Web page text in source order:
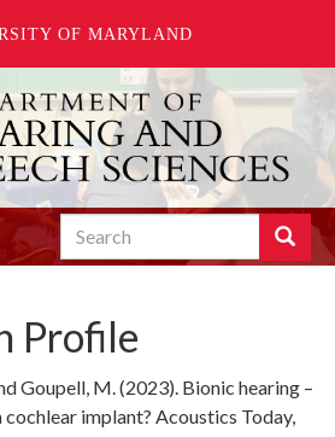
OF MARYLAND
Search Search
Enter
you
wish
search
for.
Profile
Goupell, M. (2023). Bionic hearing –
implant? Acoustics Today,